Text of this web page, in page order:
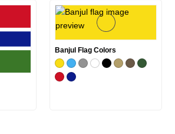
Banjul Flag Colors